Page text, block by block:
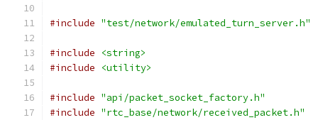
#include "test/network/emulated_turn_server.h"
#include
<string>
#include
<utility>
#include "api/packet_socket_factory.h"
#include "rtc_base/network/received_packet.h"